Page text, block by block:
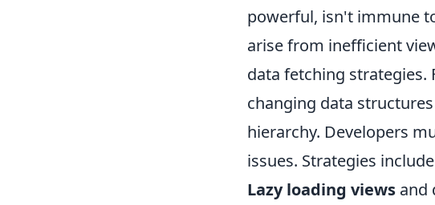
powerful, isn't immune
arise from inefficient
data fetching strategies.
changing data
hierarchy. Developers
issues. Strategies
Lazy loading views and